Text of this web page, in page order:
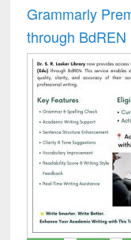
Grammarly
through BdREN